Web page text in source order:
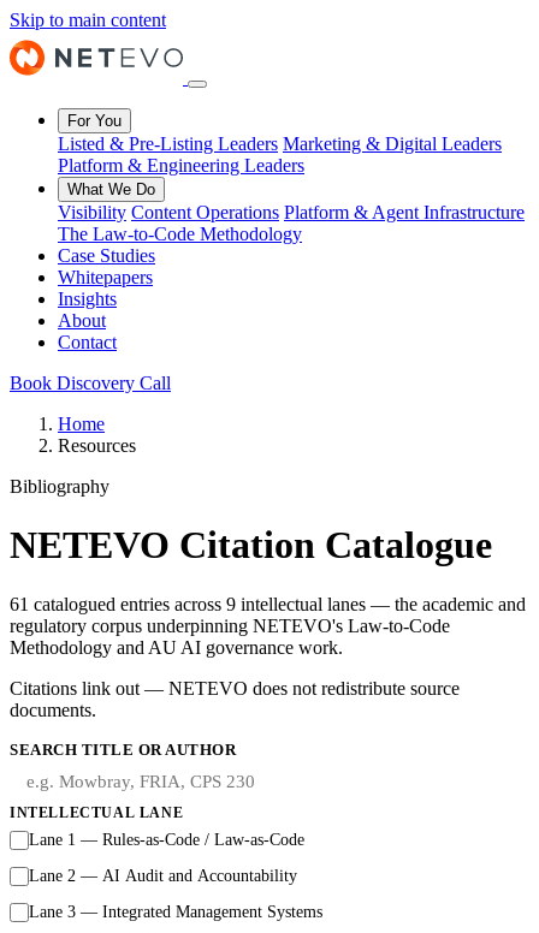
Skip to main content
For You
Listed & Pre-Listing Leaders Marketing & Digital Leaders
Platform & Engineering Leaders
What We Do
Visibility Content Operations Platform & Agent Infrastructure
The Law-to-Code Methodology
Case Studies
Whitepapers
Insights
About
Contact
Book Discovery Call
Home
Resources
Bibliography
NETEVO Citation Catalogue
61 catalogued entries across 9 intellectual lanes — the academic and
regulatory corpus underpinning NETEVO's Law-to-Code
Methodology and AU AI governance work.
Citations link out — NETEVO does not redistribute source
documents.
SEARCH TITLE OR AUTHOR
INTELLECTUAL LANE
Lane 1 — Rules-as-Code / Law-as-Code
Lane 2 — AI Audit and Accountability
Lane 3 — Integrated Management Systems